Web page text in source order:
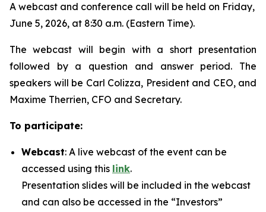
A webcast and conference call will be held on Friday,
June 5, 2026, at 8:30 a.m. (Eastern Time).
The webcast will begin with a short presentation
followed by a question and answer period. The
speakers will be Carl Colizza, President and CEO, and
Maxime Therrien, CFO and Secretary.
To participate:
Webcast: A live webcast of the event can be
accessed using this link.
Presentation slides will be included in the webcast
and can also be accessed in the “Investors”